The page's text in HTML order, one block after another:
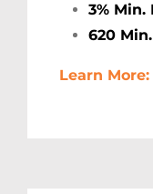
3%
620
Learn